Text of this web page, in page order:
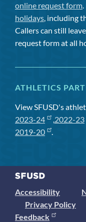
online request form
holidays, including
Callers can still
request form at all
ATHLETICS
View SFUSD's
2023-24
,2022-23
2019-20
.
Accessibility
Privacy Policy
Feedback